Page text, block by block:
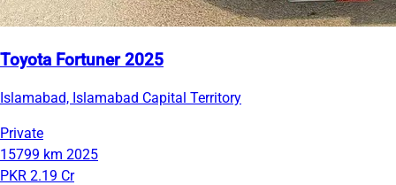
Toyota Fortuner 2025
Islamabad, Islamabad Capital Territory
Private
15799 km 2025
PKR 2.19 Cr